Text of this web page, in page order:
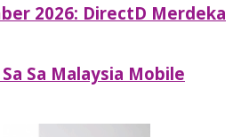
2026: DirectD Merdeka
Sa Malaysia Mobile